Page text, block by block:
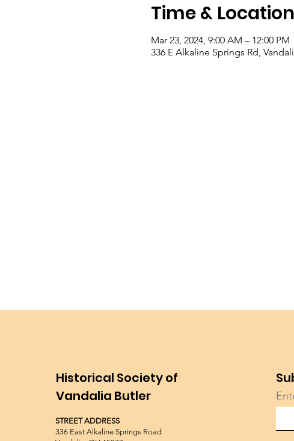
Time & Location
Mar 23, 2024, 9:00 AM – 12:00 PM
336 E Alkaline Springs Rd,
Historical Society of
Vandalia Butler
STREET ADDRESS
336 East Alkaline Springs Road